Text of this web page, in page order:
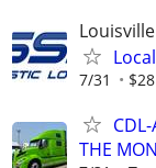
Louisville
7/31
THE